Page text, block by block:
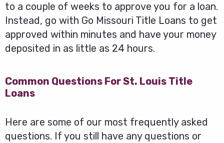
to a couple of weeks to approve you for a loan.
Instead, go with Go Missouri Title Loans to get
approved within minutes and have your money
deposited in as little as 24 hours.
Common Questions For St. Louis Title
Loans
Here are some of our most frequently asked
questions. If you still have any questions or